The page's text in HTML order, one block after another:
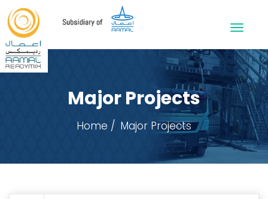
Major Projects
Home Major Projects